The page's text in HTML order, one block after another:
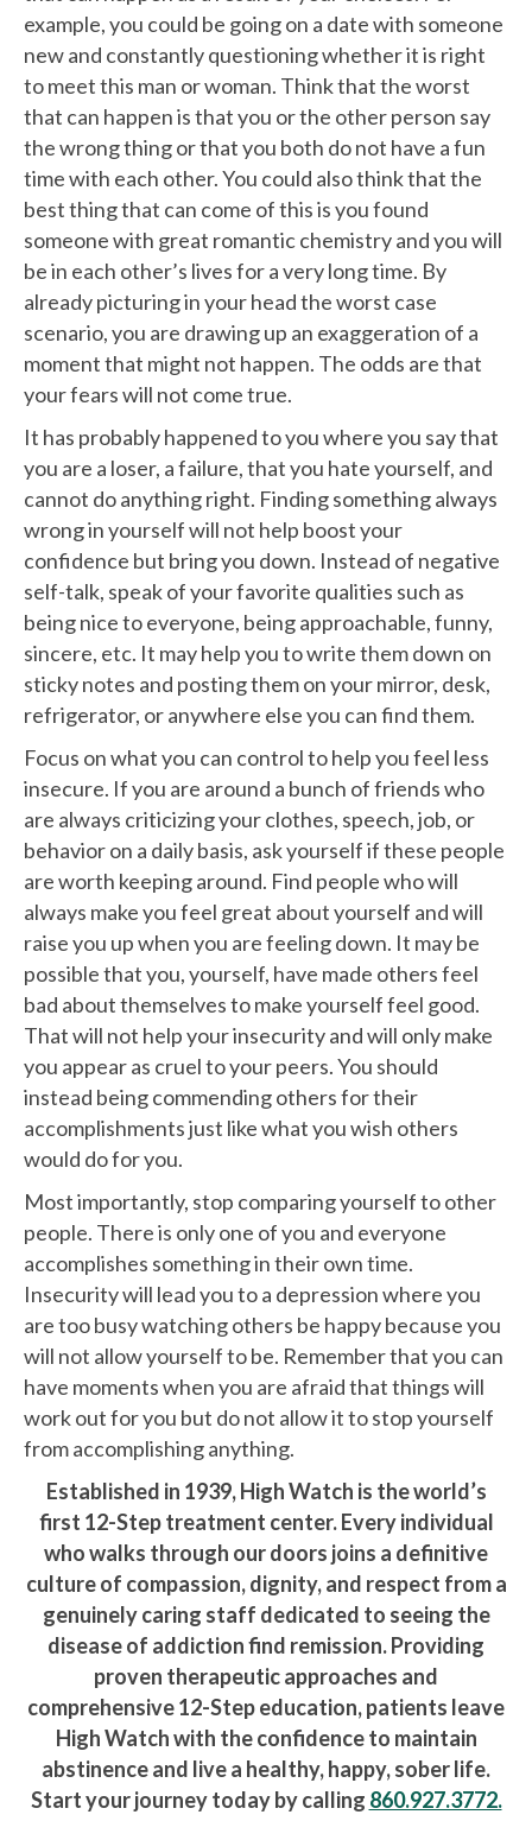
example, you could be going on a date with someone
new and constantly questioning whether it is right
to meet this man or woman. Think that the worst
that can happen is that you or the other person say
the wrong thing or that you both do not have a fun
time with each other. You could also think that the
best thing that can come of this is you found
someone with great romantic chemistry and you will
be in each other’s lives for a very long time. By
already picturing in your head the worst case
scenario, you are drawing up an exaggeration of a
moment that might not happen. The odds are that
your fears will not come true.
It has probably happened to you where you say that
you are a loser, a failure, that you hate yourself, and
cannot do anything right. Finding something always
wrong in yourself will not help boost your
confidence but bring you down. Instead of negative
self-talk, speak of your favorite qualities such as
being nice to everyone, being approachable, funny,
sincere, etc. It may help you to write them down on
sticky notes and posting them on your mirror, desk,
refrigerator, or anywhere else you can find them.
Focus on what you can control to help you feel less
insecure. If you are around a bunch of friends who
are always criticizing your clothes, speech, job, or
behavior on a daily basis, ask yourself if these people
are worth keeping around. Find people who will
always make you feel great about yourself and will
raise you up when you are feeling down. It may be
possible that you, yourself, have made others feel
bad about themselves to make yourself feel good.
That will not help your insecurity and will only make
you appear as cruel to your peers. You should
instead being commending others for their
accomplishments just like what you wish others
would do for you.
Most importantly, stop comparing yourself to other
people. There is only one of you and everyone
accomplishes something in their own time.
Insecurity will lead you to a depression where you
are too busy watching others be happy because you
will not allow yourself to be. Remember that you can
have moments when you are afraid that things will
work out for you but do not allow it to stop yourself
from accomplishing anything.
Established in 1939, High Watch is the world’s
first 12-Step treatment center. Every individual
who walks through our doors joins a definitive
culture of compassion, dignity, and respect from a
genuinely caring staff dedicated to seeing the
disease of addiction find remission. Providing
proven therapeutic approaches and
comprehensive 12-Step education, patients leave
High Watch with the confidence to maintain
abstinence and live a healthy, happy, sober life.
Start your journey today by calling 860.927.3772.